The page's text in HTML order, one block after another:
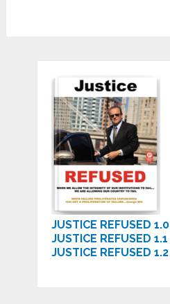
JUSTICE REFUSED 1.0
JUSTICE REFUSED 1.1
JUSTICE REFUSED 1.2